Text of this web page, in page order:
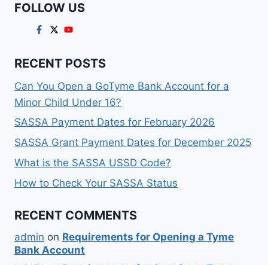
FOLLOW US
RECENT POSTS
Can You Open a GoTyme Bank Account for a
Minor Child Under 16?
SASSA Payment Dates for February 2026
SASSA Grant Payment Dates for December 2025
What is the SASSA USSD Code?
How to Check Your SASSA Status
RECENT COMMENTS
admin on Requirements for Opening a Tyme
Bank Account